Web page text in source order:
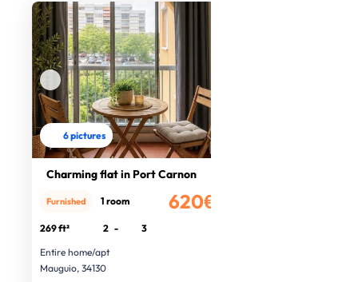
6 pictures
Charming flat in Port Carnon
620€
Furnished 1 room
269 ft² 2 -
3
Entire home/apt
Mauguio, 34130